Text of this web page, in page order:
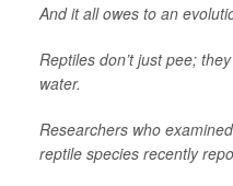
And it all owes to an
Reptiles don’t just pee;
water.
Researchers who
reptile species recently